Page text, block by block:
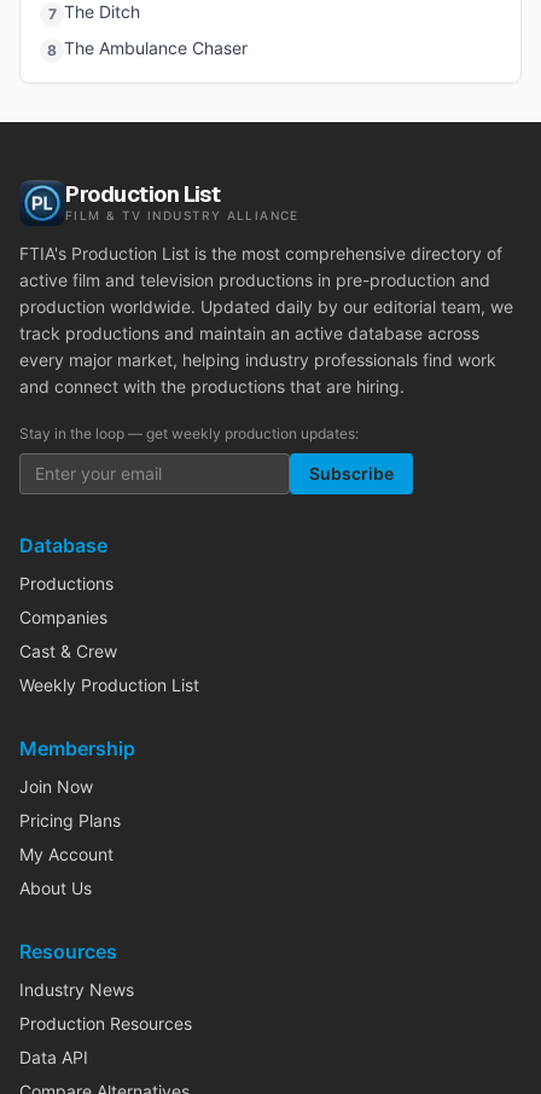
7 The Ditch
8 The Ambulance Chaser
Production List
FILM & TV INDUSTRY ALLIANCE
FTIA's Production List is the most comprehensive directory of
active film and television productions in pre-production and
production worldwide. Updated daily by our editorial team, we
track productions and maintain an active database across
every major market, helping industry professionals find work
and connect with the productions that are hiring.
Stay in the loop — get weekly production updates:
Subscribe
Database
Productions
Companies
Cast & Crew
Weekly Production List
Membership
Join Now
Pricing Plans
My Account
About Us
Resources
Industry News
Production Resources
Data API